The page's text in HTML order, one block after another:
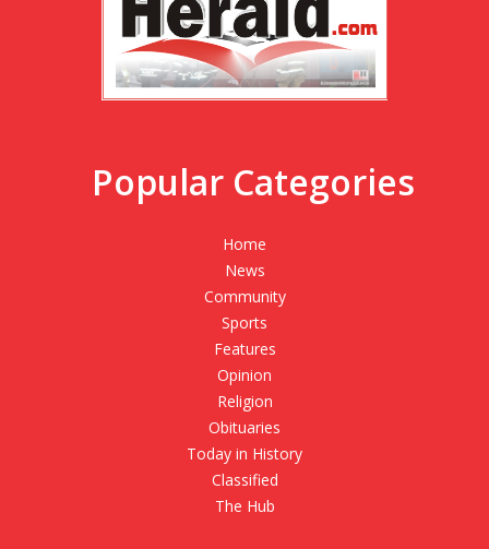
Popular Categories
Home
News
Community
Sports
Features
Opinion
Religion
Obituaries
Today in History
Classified
The Hub